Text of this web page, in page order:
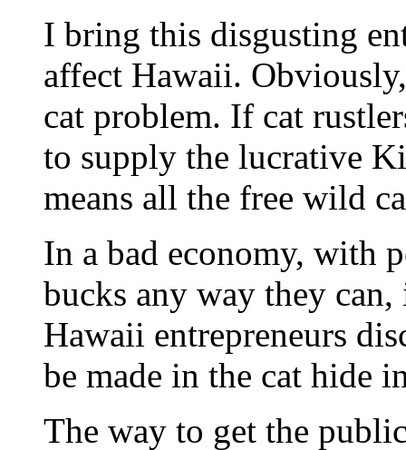
I bring this disgusting
affect Hawaii.
cat problem. If cat
to supply the lucrative
means all the free wild
In a bad economy, with
bucks any way they
Hawaii entrepreneurs
be made in the cat hide
The way to get the